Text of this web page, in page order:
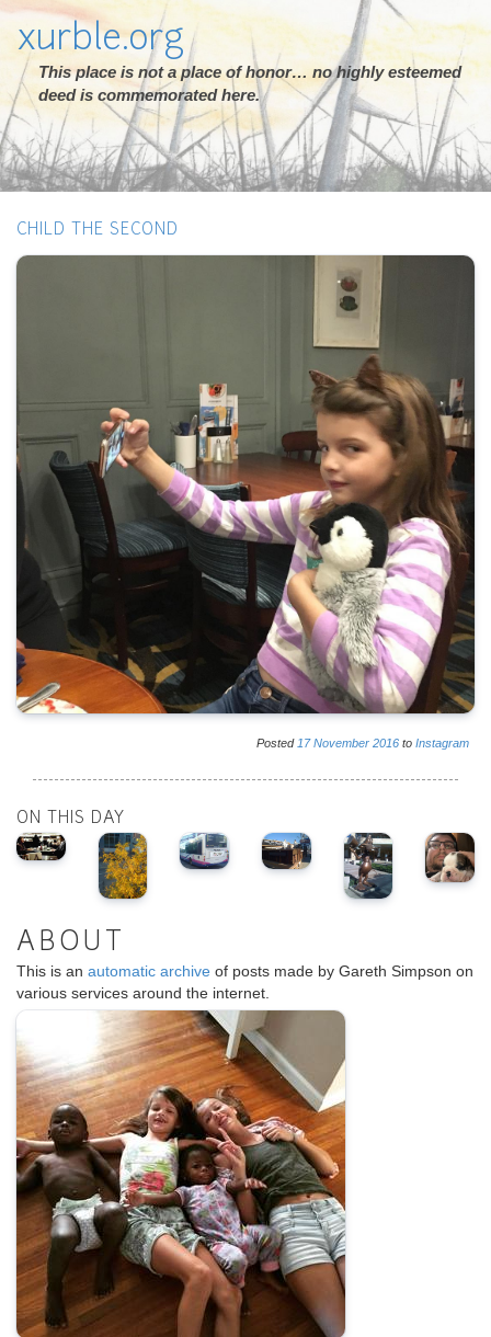
xurble.org
This place is not a place of honor… no highly esteemed
deed is commemorated here.
CHILD THE SECOND
Posted 17 November 2016 to Instagram
ON THIS DAY
ABOUT
This is an automatic archive of posts made by Gareth Simpson on
various services around the internet.